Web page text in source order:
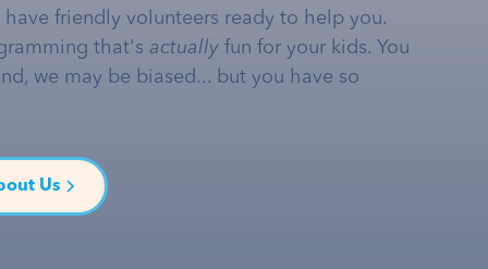
friendly volunteers ready to help you.
that's actually fun for your kids. You
we may be biased... but you have so
Us